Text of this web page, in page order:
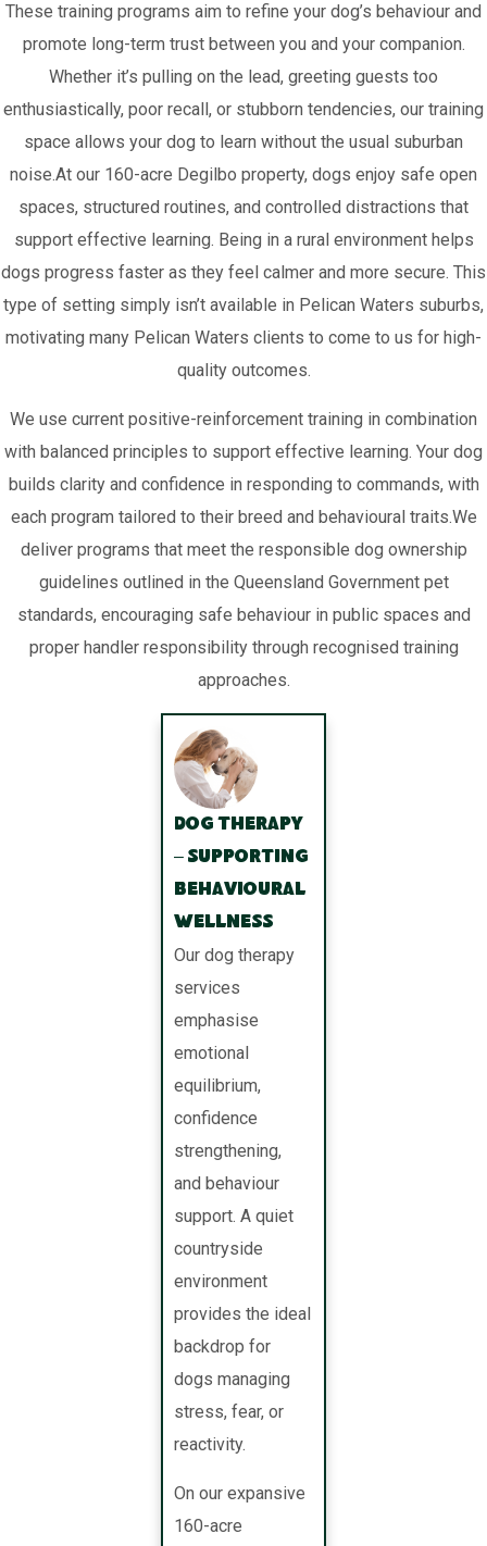
These training programs aim to refine your dog’s behaviour and
promote long-term trust between you and your companion.
Whether it’s pulling on the lead, greeting guests too
enthusiastically, poor recall, or stubborn tendencies, our training
space allows your dog to learn without the usual suburban
noise.At our 160-acre Degilbo property, dogs enjoy safe open
spaces, structured routines, and controlled distractions that
support effective learning. Being in a rural environment helps
dogs progress faster as they feel calmer and more secure. This
type of setting simply isn’t available in Pelican Waters suburbs,
motivating many Pelican Waters clients to come to us for high-
quality outcomes.
We use current positive-reinforcement training in combination
with balanced principles to support effective learning. Your dog
builds clarity and confidence in responding to commands, with
each program tailored to their breed and behavioural traits.We
deliver programs that meet the responsible dog ownership
guidelines outlined in the Queensland Government pet
standards, encouraging safe behaviour in public spaces and
proper handler responsibility through recognised training
approaches.
Dog Therapy
– Supporting
Behavioural
Wellness
Our dog therapy
services
emphasise
emotional
equilibrium,
confidence
strengthening,
and behaviour
support. A quiet
countryside
environment
provides the ideal
backdrop for
dogs managing
stress, fear, or
reactivity.
On our expansive
160-acre